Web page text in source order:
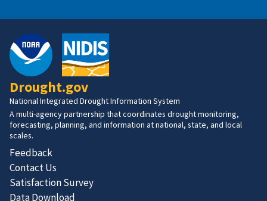
Drought.gov
National Integrated Drought Information System
A multi-agency partnership that coordinates drought monitoring,
forecasting, planning, and information at national, state, and local
scales.
Feedback
Contact Us
Satisfaction Survey
Data Download